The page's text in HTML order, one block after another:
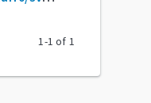
1-1 of 1